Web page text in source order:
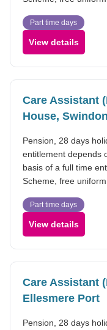
Part time days
View details
Care Assistant
House, Swindon
Pension, 28 days
entitlement depends
basis of a full time
Scheme, free
Part time days
View details
Care Assistant
Ellesmere Port
Pension, 28 days